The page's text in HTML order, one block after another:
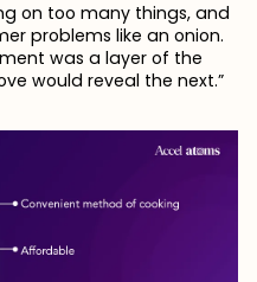
on too many things, and
problems like an onion.
was a layer of the
would reveal the next.”